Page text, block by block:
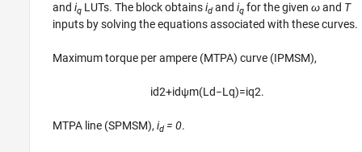
and iq LUTs. The block obtainsid and iq for the given ωand T
inputs by solving the equations associated with these curves.
Maximum torque per ampere (MTPA) curve (IPMSM),
id2+idψm(L d−L q)=iq2.
MTPA line (SPMSM), id = 0.